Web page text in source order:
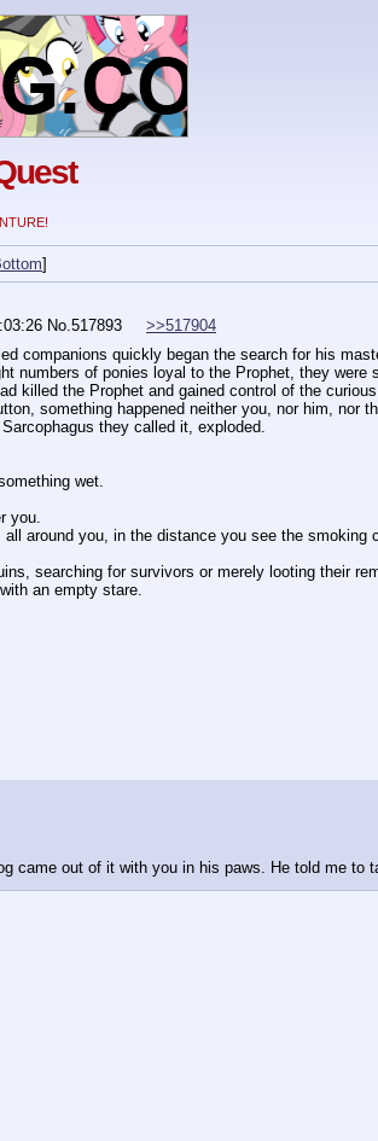
]
No.517893
>>517904
companions quickly began the search for his
numbers of ponies loyal to the Prophet, they
killed the Prophet and gained control of the
something happened neither you, nor him, nor
they called it, exploded.
wet.
you.
around you, in the distance you see the
searching for survivors or merely looting their
an empty stare.
out of it with you in his paws. He told me to